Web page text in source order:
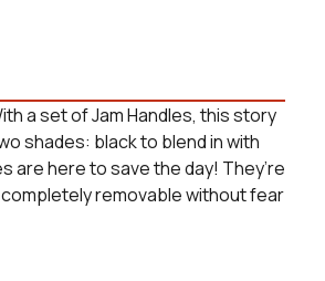
a set of Jam Handles, this story
shades: black to blend in with
are here to save the day! They’re
completely removable without fear